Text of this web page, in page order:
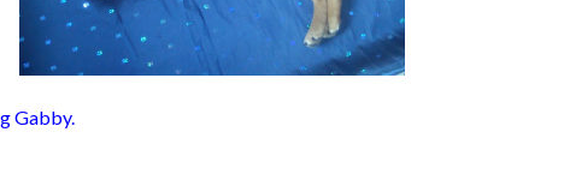
Gabby.